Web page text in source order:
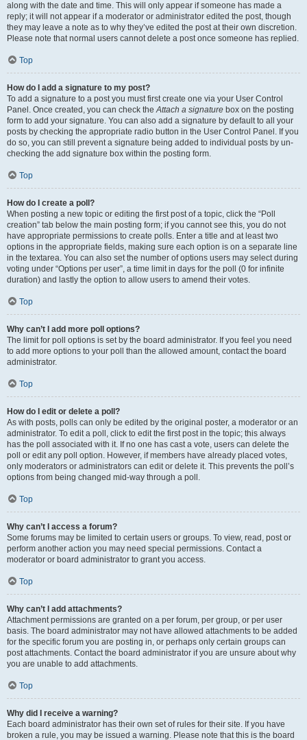
along with the date and time. This will only appear if someone has made a
reply; it will not appear if a moderator or administrator edited the post, though
they may leave a note as to why they’ve edited the post at their own discretion.
Please note that normal users cannot delete a post once someone has replied.
Top
How do I add a signature to my post?
To add a signature to a post you must first create one via your User Control
Panel. Once created, you can check theAttach a signature box on the posting
form to add your signature. You can also add a signature by default to all your
posts by checking the appropriate radio button in the User Control Panel. If you
do so, you can still prevent a signature being added to individual posts by un-
checking the add signature box within the posting form.
Top
How do I create a poll?
When posting a new topic or editing the first post of a topic, click the “Poll
creation” tab below the main posting form; if you cannot see this, you do not
have appropriate permissions to create polls. Enter a title and at least two
options in the appropriate fields, making sure each option is on a separate line
in the textarea. You can also set the number of options users may select during
voting under “Options per user”, a time limit in days for the poll (0 for infinite
duration) and lastly the option to allow users to amend their votes.
Top
Why can’t I add more poll options?
The limit for poll options is set by the board administrator. If you feel you need
to add more options to your poll than the allowed amount, contact the board
administrator.
Top
How do I edit or delete a poll?
As with posts, polls can only be edited by the original poster, a moderator or an
administrator. To edit a poll, click to edit the first post in the topic; this always
has the poll associated with it. If no one has cast a vote, users can delete the
poll or edit any poll option. However, if members have already placed votes,
only moderators or administrators can edit or delete it. This prevents the poll’s
options from being changed mid-way through a poll.
Top
Why can’t I access a forum?
Some forums may be limited to certain users or groups. To view, read, post or
perform another action you may need special permissions. Contact a
moderator or board administrator to grant you access.
Top
Why can’t I add attachments?
Attachment permissions are granted on a per forum, per group, or per user
basis. The board administrator may not have allowed attachments to be added
for the specific forum you are posting in, or perhaps only certain groups can
post attachments. Contact the board administrator if you are unsure about why
you are unable to add attachments.
Top
Why did I receive a warning?
Each board administrator has their own set of rules for their site. If you have
broken a rule, you may be issued a warning. Please note that this is the board